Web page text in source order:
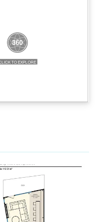
adjoining
with ensuite
adjoining
booking notes for
bedding will be
supplied.